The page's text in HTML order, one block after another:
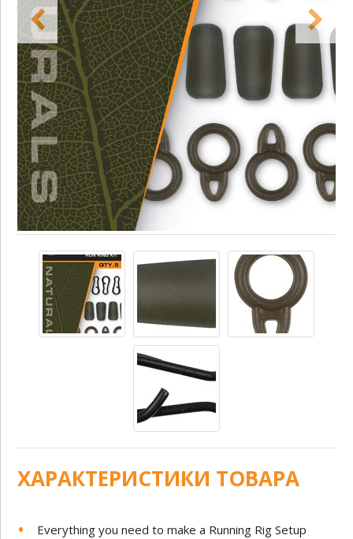
ХАРАКТЕРИСТИКИ ТОВАРА
Everything you need to make a Running Rig Setup